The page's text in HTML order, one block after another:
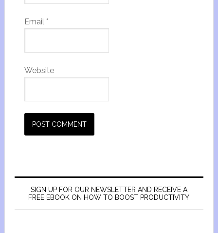
Email *
Website
SIGN UP FOR OUR NEWSLETTER AND RECEIVE A
FREE EBOOK ON HOW TO BOOST PRODUCTIVITY